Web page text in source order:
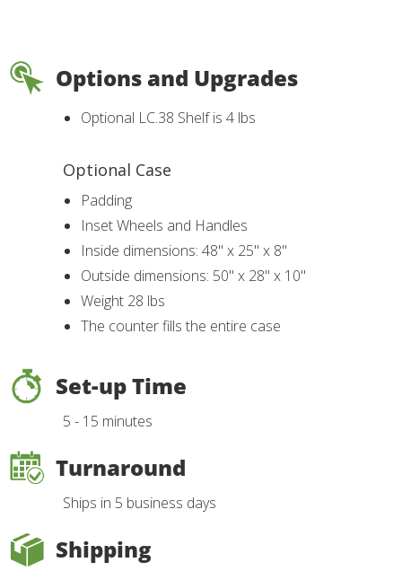
Options and Upgrades
Optional LC.38 Shelf is 4 lbs
Optional Case
Padding
Inset Wheels and Handles
Inside dimensions: 48" x 25" x 8"
Outside dimensions: 50" x 28" x 10"
Weight 28 lbs
The counter fills the entire case
Set-up Time
5 - 15 minutes
Turnaround
Ships in 5 business days
Shipping